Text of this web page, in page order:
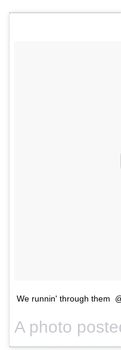
We runnin' through them